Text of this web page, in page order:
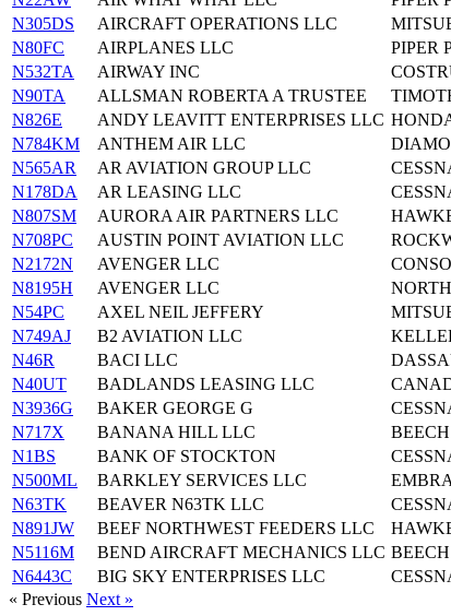
N305DS
AIRCRAFT OPERATIONS LLC
N80FC
AIRPLANES LLC PIPER
N532TA
AIRWAY INC
N90TA
ALLSMAN ROBERTA A TRUSTEE
N826E
ANDY LEAVITT ENTERPRISES LLC
N784KM
ANTHEM AIR LLC
N565AR
AR AVIATION GROUP LLC
N178DA
AR LEASING LLC
N807SM
AURORA AIR PARTNERS LLC
N708PC
AUSTIN POINT AVIATION LLC
N2172N
AVENGER LLC
N8195H
AVENGER LLC
N54PC
AXEL NEIL JEFFERY
N749AJ
B2 AVIATION LLC
N46R
BACI LLC
N40UT
BADLANDS LEASING LLC
N3936G
BAKER GEORGE G
N717X
BANANA HILL LLC
N1BS
BANK OF STOCKTON
N500ML
BARKLEY SERVICES LLC
N63TK
BEAVER N63TK LLC
N891JW
BEEF NORTHWEST FEEDERS LLC
N5116M
BEND AIRCRAFT MECHANICS LLC
N6443C
BIG SKY ENTERPRISES LLC
« Previous Next »